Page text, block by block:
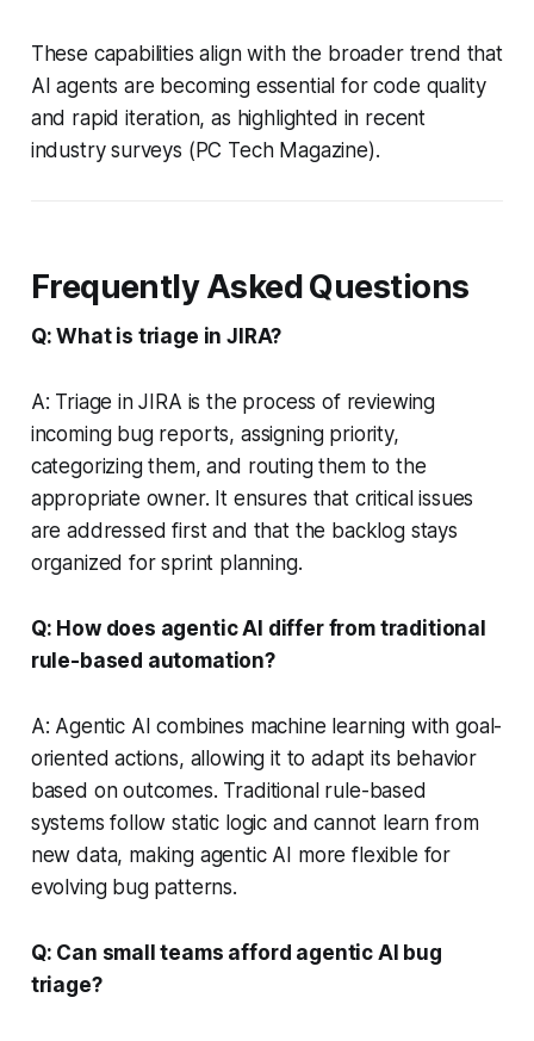
These capabilities align with the broader trend that
AI agents are becoming essential for code quality
and rapid iteration, as highlighted in recent
industry surveys (PC Tech Magazine).
Frequently Asked Questions
Q: What is triage in JIRA?
A: Triage in JIRA is the process of reviewing
incoming bug reports, assigning priority,
categorizing them, and routing them to the
appropriate owner. It ensures that critical issues
are addressed first and that the backlog stays
organized for sprint planning.
Q: How does agentic AI differ from traditional
rule-based automation?
A: Agentic AI combines machine learning with goal-
oriented actions, allowing it to adapt its behavior
based on outcomes. Traditional rule-based
systems follow static logic and cannot learn from
new data, making agentic AI more flexible for
evolving bug patterns.
Q: Can small teams afford agentic AI bug
triage?